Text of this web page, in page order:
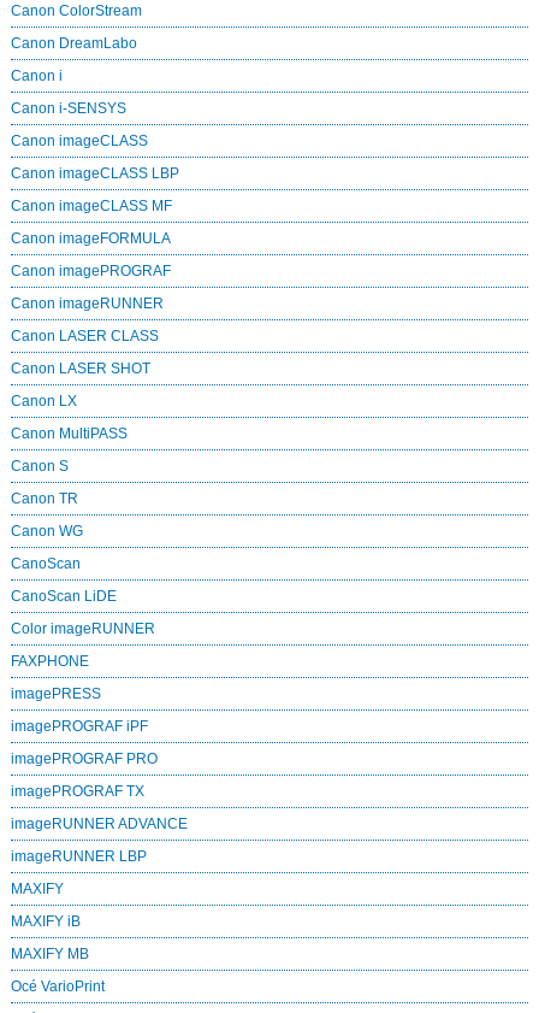
Canon ColorStream
Canon DreamLabo
Canon i
Canon i-SENSYS
Canon imageCLASS
Canon imageCLASS LBP
Canon imageCLASS MF
Canon imageFORMULA
Canon imagePROGRAF
Canon imageRUNNER
Canon LASER CLASS
Canon LASER SHOT
Canon LX
Canon MultiPASS
Canon S
Canon TR
Canon WG
CanoScan
CanoScan LiDE
Color imageRUNNER
FAXPHONE
imagePRESS
imagePROGRAF iPF
imagePROGRAF PRO
imagePROGRAF TX
imageRUNNER ADVANCE
imageRUNNER LBP
MAXIFY
MAXIFY iB
MAXIFY MB
Océ VarioPrint